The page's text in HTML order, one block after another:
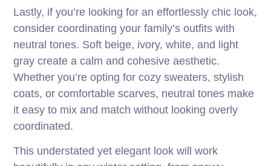
Lastly, if you’re looking for an effortlessly chic look,
consider coordinating your family’s outfits with
neutral tones. Soft beige, ivory, white, and light
gray create a calm and cohesive aesthetic.
Whether you’re opting for cozy sweaters, stylish
coats, or comfortable scarves, neutral tones make
it easy to mix and match without looking overly
coordinated.
This understated yet elegant look will work